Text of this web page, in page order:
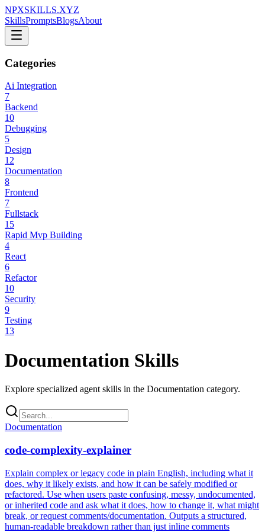
NPXSKILLS.XYZ
SkillsPromptsBlogsAbout
Categories
Ai Integration
7
Backend
10
Debugging
5
Design
12
Documentation
8
Frontend
7
Fullstack
15
Rapid Mvp Building
4
React
6
Refactor
10
Security
9
Testing
13
Documentation Skills
Explore specialized agent skills in the Documentation category.
Documentation
code-complexity-explainer
Explain complex or legacy code in plain English, including what it
does, why it likely exists, and how it can be safely modified or
refactored. Use when users paste confusing, messy, undocumented,
or inherited code and ask what it does, how to change it, what might
break, or request comments/documentation. Outputs a structured,
human-readable breakdown rather than just inline comments